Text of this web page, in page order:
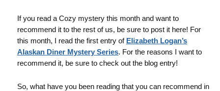
If you read a Cozy mystery this month and want to
recommend it to the rest of us, be sure to post it here! For
this month, I read the first entry of Elizabeth Logan’s
Alaskan Diner Mystery Series. For the reasons I want to
recommend it, be sure to check out the blog entry!
So, what have you been reading that you can recommend in